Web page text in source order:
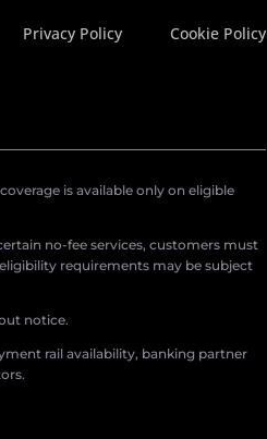
Privacy Policy Cookie Policy
is available only on eligible
no-fee services, customers must
requirements may be subject
notice.
rail availability, banking partner